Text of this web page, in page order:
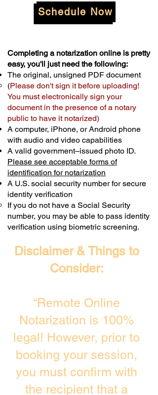
Schedule Now
Completing a notarization online is pretty
easy, you'll just need the following:
The original, unsigned PDF document
(Please don't sign it before uploading!
You must electronically sign your
document in the presence of a notary
public to have it notarized)
A computer, iPhone, or Android phone
with audio and video capabilities
A valid government–issued photo ID.
Please see acceptable forms of
identification for notarization
A U.S. social security number for secure
identity verification
If you do not have a Social Security
number, you may be able to pass identity
verification using biometric screening. ​
Disclaimer & Things to
Consider:
“Remote Online
Notarization is 100%
legal! However, prior to
booking your session,
you must confirm with
the recipient that a